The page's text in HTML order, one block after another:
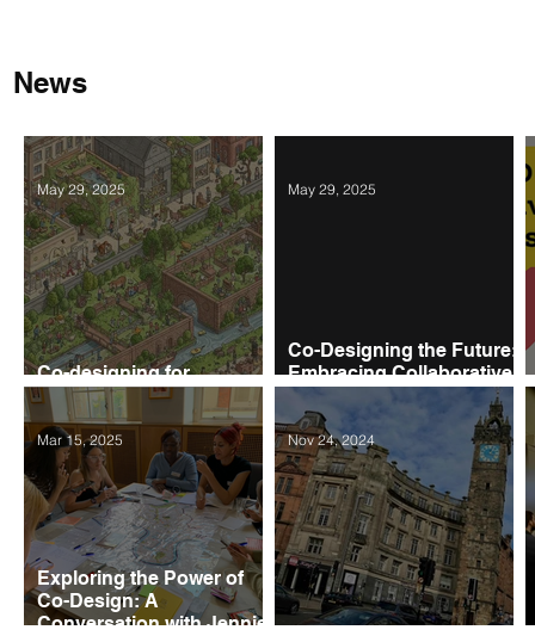
News
Co-designing for
Resilience and Adaptation
May 29, 2025
Co-Designing the Future:
Embracing Collaborative
Urban Design
May 29, 2025
Exploring the Power of
Co-Design: A
Conversation with Jennie
Mar 15, 2025 Nov 24, 2024